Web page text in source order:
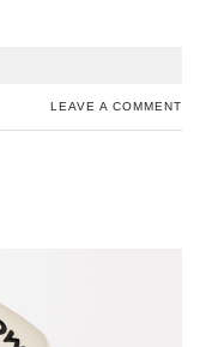
LEAVE A COMMENT